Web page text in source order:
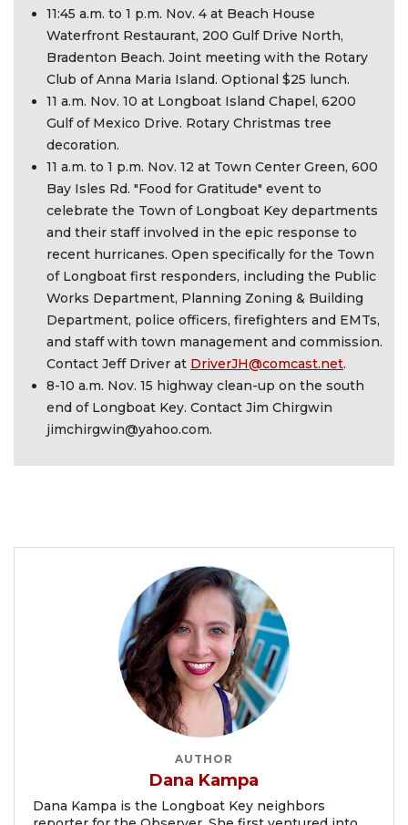
11:45 a.m. to 1 p.m. Nov. 4 at Beach House
Waterfront Restaurant, 200 Gulf Drive North,
Bradenton Beach. Joint meeting with the Rotary
Club of Anna Maria Island. Optional $25 lunch.
11 a.m. Nov. 10 at Longboat Island Chapel, 6200
Gulf of Mexico Drive. Rotary Christmas tree
decoration.
11 a.m. to 1 p.m. Nov. 12 at Town Center Green, 600
Bay Isles Rd. "Food for Gratitude" event to
celebrate the Town of Longboat Key departments
and their staff involved in the epic response to
recent hurricanes. Open specifically for the Town
of Longboat first responders, including the Public
Works Department, Planning Zoning & Building
Department, police officers, firefighters and EMTs,
and staff with town management and commission.
Contact Jeff Driver at DriverJH@comcast.net.
8-10 a.m. Nov. 15 highway clean-up on the south
end of Longboat Key. Contact Jim Chirgwin
jimchirgwin@yahoo.com.
AUTHOR
Dana Kampa
Dana Kampa is the Longboat Key neighbors